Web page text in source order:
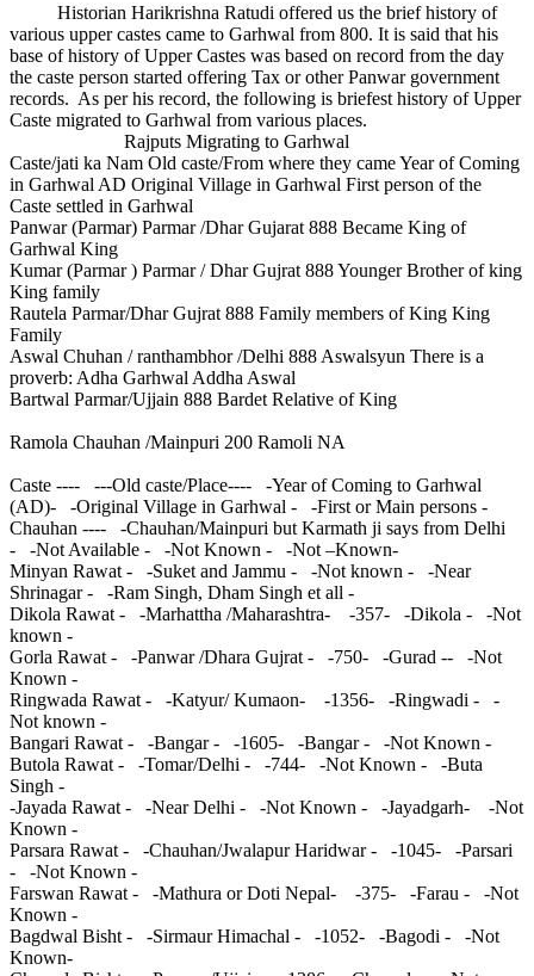
Historian Harikrishna Ratudi offered us the brief history of
various upper castes came to Garhwal from 800. It is said that his
base of history of Upper Castes was based on record from the day
the caste person started offering Tax or other Panwar government
records. As per his record, the following is briefest history of Upper
Caste migrated to Garhwal from various places.
Rajputs Migrating to Garhwal
Caste/jati ka Nam Old caste/From where they came Year of Coming
in Garhwal AD Original Village in Garhwal First person of the
Caste settled in Garhwal
Panwar (Parmar) Parmar /Dhar Gujarat 888 Became King of
Garhwal King
Kumar (Parmar ) Parmar / Dhar Gujrat 888 Younger Brother of king
King family
Rautela Parmar/Dhar Gujrat 888 Family members of King King
Family
Aswal Chuhan / ranthambhor /Delhi 888 Aswalsyun There is a
proverb: Adha Garhwal Addha Aswal
Bartwal Parmar/Ujjain 888 Bardet Relative of King
Ramola Chauhan /Mainpuri 200 Ramoli NA
Caste ---- ---Old caste/Place---- -Year of Coming to Garhwal
(AD)- -Original Village in Garhwal - -First or Main persons -
Chauhan ---- -Chauhan/Mainpuri but Karmath ji says from Delhi
- -Not Available - -Not Known - -Not –Known-
Minyan Rawat - -Suket and Jammu - -Not known - -Near
Shrinagar - -Ram Singh, Dham Singh et all -
Dikola Rawat - -Marhattha /Maharashtra- -357- -Dikola - -Not
known -
Gorla Rawat - -Panwar /Dhara Gujrat - -750- -Gurad -- -Not
Known -
Ringwada Rawat - -Katyur/ Kumaon- -1356- -Ringwadi - -
Not known -
Bangari Rawat - -Bangar - -1605- -Bangar - -Not Known -
Butola Rawat - -Tomar/Delhi - -744- -Not Known - -Buta
Singh -
-Jayada Rawat - -Near Delhi - -Not Known - -Jayadgarh- -Not
Known -
Parsara Rawat - -Chauhan/Jwalapur Haridwar - -1045- -Parsari
- -Not Known -
Farswan Rawat - -Mathura or Doti Nepal- -375- -Farau - -Not
Known -
Bagdwal Bisht - -Sirmaur Himachal - -1052- -Bagodi - -Not
Known-